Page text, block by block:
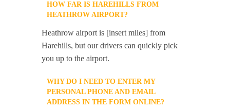
HOW FAR IS HAREHILLS FROM
HEATHROW AIRPORT?
Heathrow airport is [insert miles] from
Harehills, but our drivers can quickly pick
you up to the airport.
WHY DO I NEED TO ENTER MY
PERSONAL PHONE AND EMAIL
ADDRESS IN THE FORM ONLINE?